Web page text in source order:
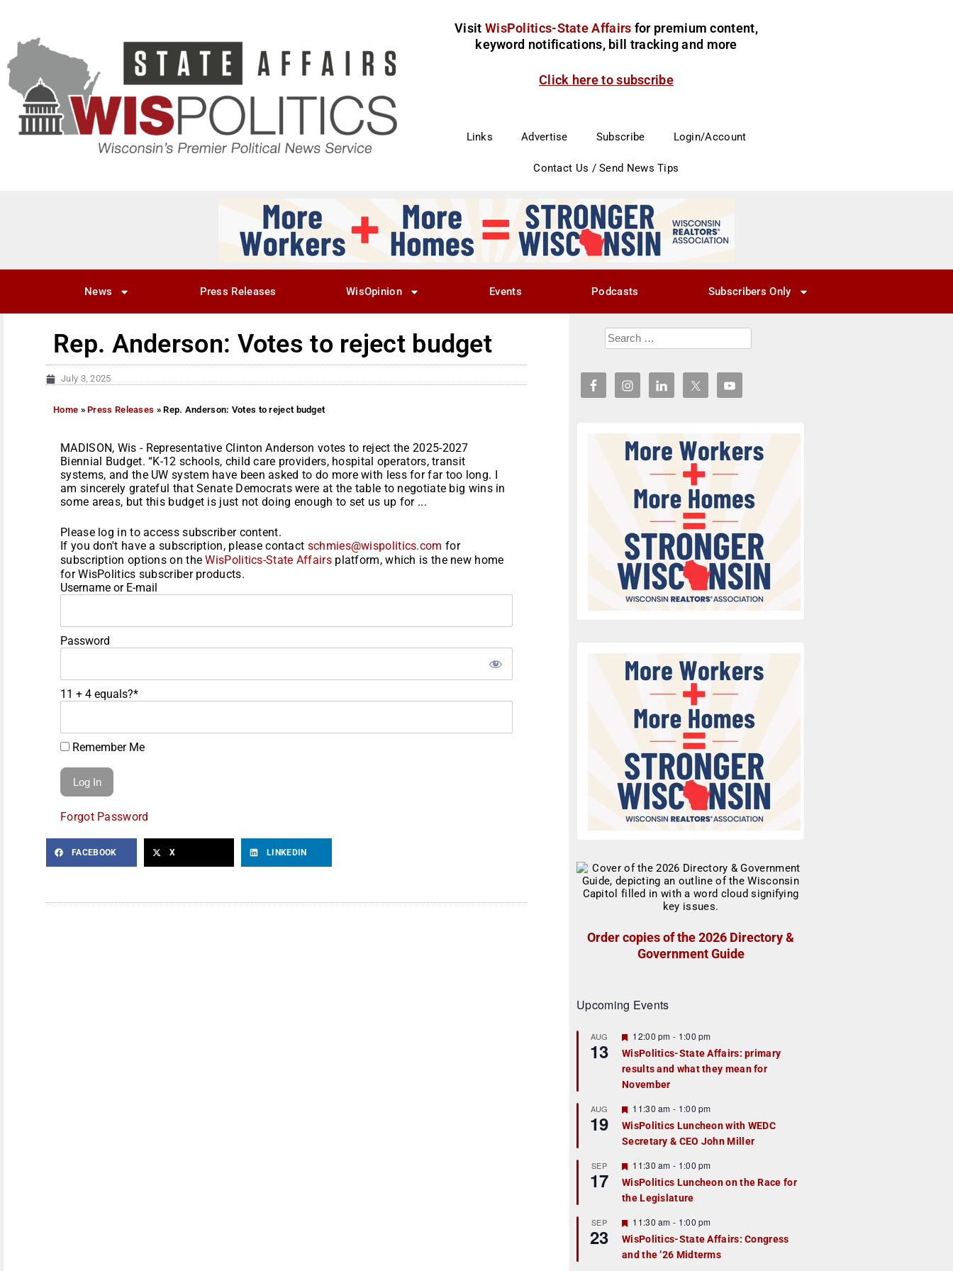
Visit WisPolitics-State Affairs for premium content,
keyword notifications, bill tracking and more
Click here to subscribe
Links Advertise Subscribe Login/Account
Contact Us / Send News Tips
News Press Releases WisOpinion Events Podcasts Subscribers Only
Rep. Anderson: Votes to reject budget
July 3, 2025
Home »Press Releases »Rep. Anderson: Votes to reject budget
MADISON, Wis - Representative Clinton Anderson votes to reject the 2025-2027
Biennial Budget. “K-12 schools, child care providers, hospital operators, transit
systems, and the UW system have been asked to do more with less for far too long. I
am sincerely grateful that Senate Democrats were at the table to negotiate big wins in
some areas, but this budget is just not doing enough to set us up for ...
Please log in to access subscriber content.
If you don't have a subscription, please contact schmies@wispolitics.com for
subscription options on theWisPolitics-State Affairsplatform, which is the new home
for WisPolitics subscriber products.
Username or E-mail
Password
11 + 4 equals?*
Remember Me
Forgot Password
FACEBOOK X LINKEDIN
Order copies of the 2026 Directory &
Government Guide
Upcoming Events
AUG
13
F
e
a
t
u
r
e
d
12:00 pm - 1:00 pm
WisPolitics-State Affairs: primary
results and what they mean for
November
AUG
19
F
e
a
t
r
e
d
11:30 am - 1:00 pm
WisPolitics Luncheon with WEDC
Secretary & CEO John Miller
SEP
17
F
e
a
t
r
e
d
11:30 am - 1:00 pm
WisPolitics Luncheon on the Race for
the Legislature
SEP
23
F
e
a
t
11:30 am - 1:00 pm
WisPolitics-State Affairs: Congress
and the ’26 Midterms